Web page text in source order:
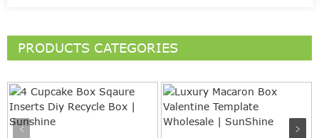
PRODUCTS CATEGORIES